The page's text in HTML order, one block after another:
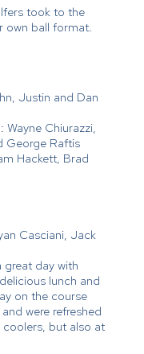
took to the
own ball format.
Justin and Dan
Wayne Chiurazzi,
George Raftis
Hackett, Brad
Casciani, Jack
day with
lunch and
on the course
were refreshed
but also at